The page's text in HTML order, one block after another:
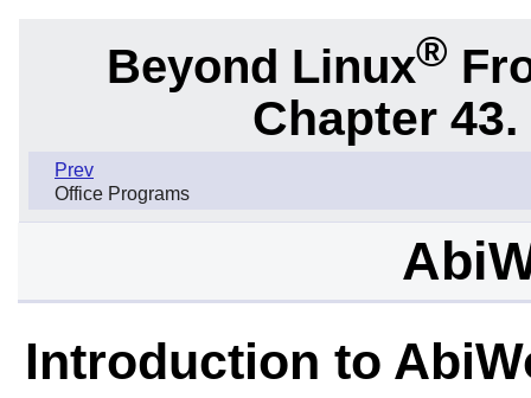
Beyond Linux®
Chapter
Prev
Office Programs
Introduction to